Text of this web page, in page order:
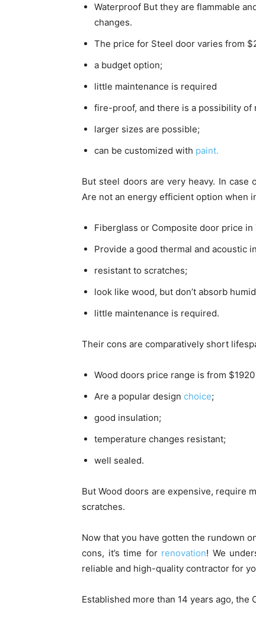
Waterproof But they are flammable
changes.
The price for Steel door varies from
a budget option;
little maintenance is required
fire-proof, and there is a possibility
larger sizes are possible;
can be customized with paint.
But steel doors are very heavy. In
Are not an energy efficient option when
Fiberglass or Composite door price
Provide a good thermal and acoustic
resistant to scratches;
look like wood, but don’t absorb
little maintenance is required.
Their cons are comparatively short
Wood doors price range is from
Are a popular design choice;
good insulation;
temperature changes resistant;
well sealed.
But Wood doors are expensive, require
scratches.
Now that you have gotten the rundown
cons, it’s time for renovation! We
reliable and high-quality contractor for
Established more than 14 years ago, the